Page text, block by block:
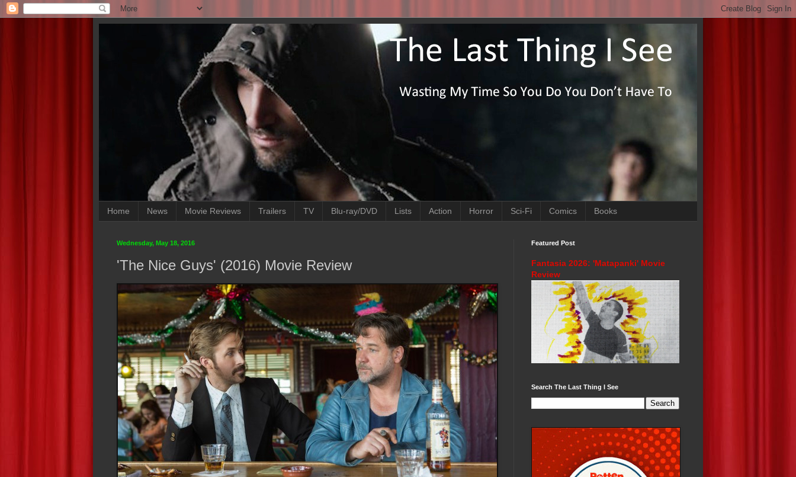
Home News Movie Reviews Trailers TV Blu-ray/DVD Lists Action Horror Sci-Fi Comics Books
Wednesday, May 18, 2016
'The Nice Guys' (2016) Movie Review
Featured Post
Fantasia 2026: 'Matapanki' Movie
Review
Search The Last Thing I See